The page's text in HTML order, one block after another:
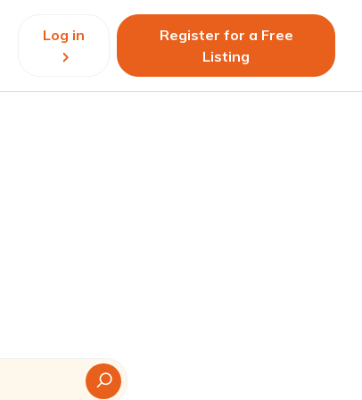
Log in
Register for a Free
Listing